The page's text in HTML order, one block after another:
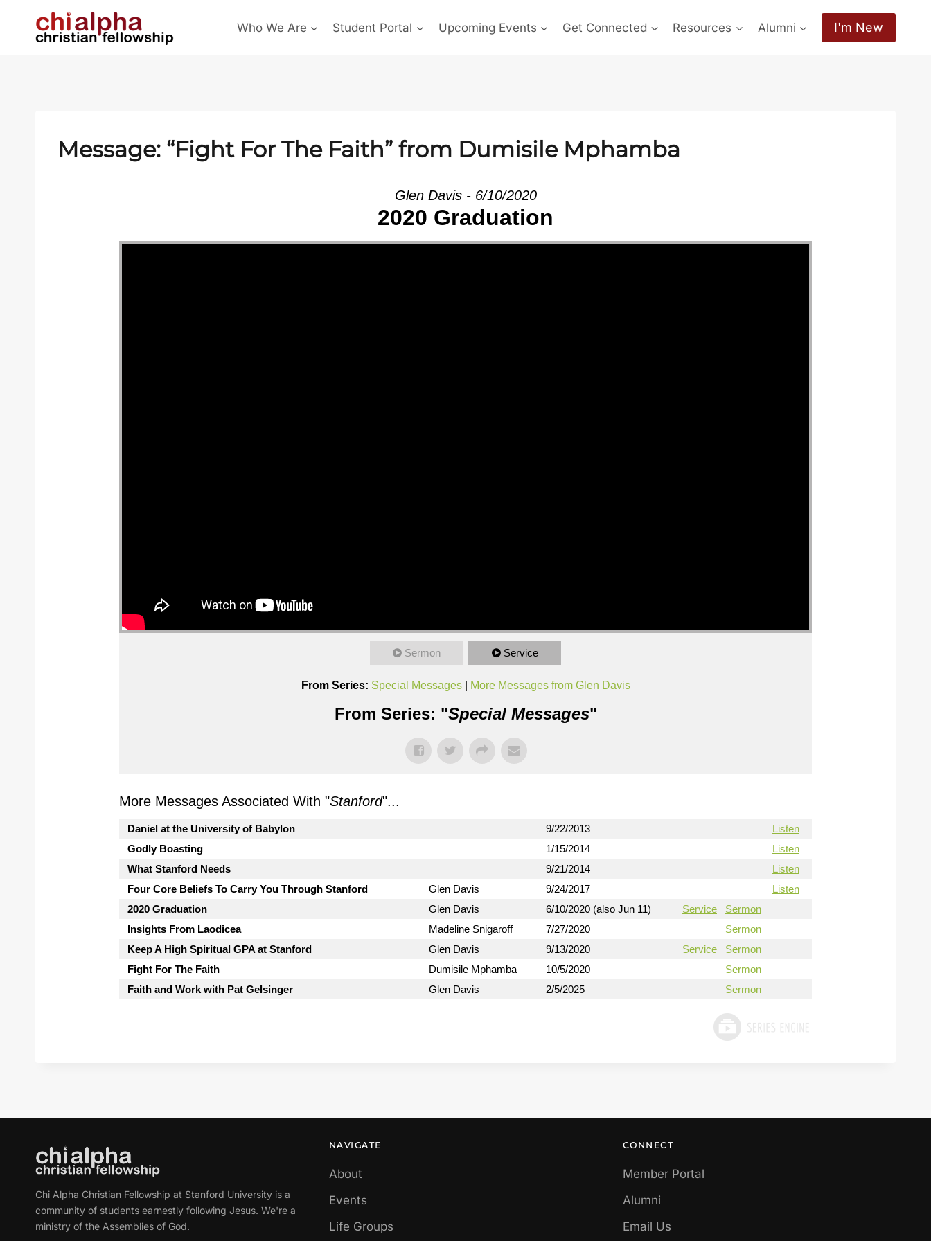
Who We Are Student Portal Upcoming Events Get Connected Resources Alumni I'm New
Message: “Fight For The Faith” from Dumisile Mphamba
Glen Davis - 6/10/2020
2020 Graduation
Sermon Service
From Series: Special Messages| More Messages from Glen Davis
From Series: "Special Messages"
More Messages Associated With "Stanford"...
Daniel at the University of Babylon 9/22/2013
Listen
Godly Boasting
1/15/2014
Listen
What Stanford Needs
9/21/2014
Listen
Four Core Beliefs To Carry You Through Stanford
Glen Davis 9/24/2017
Listen
2020 Graduation
Glen Davis 6/10/2020 (also Jun 11) Service
Sermon
Insights From Laodicea
Madeline Snigaroff 7/27/2020
Sermon
Keep A High Spiritual GPA at Stanford
Glen Davis 9/13/2020 Service
Sermon
Fight For The Faith
Dumisile Mphamba 10/5/2020
Sermon
Faith and Work with Pat Gelsinger
Glen Davis 2/5/2025 Sermon
Chi Alpha Christian Fellowship at Stanford University is a
community of students earnestly following Jesus. We're a
ministry of the Assemblies of God.
NAVIGATE
About
Events
Life Groups
CONNECT
Member Portal
Alumni
Email Us